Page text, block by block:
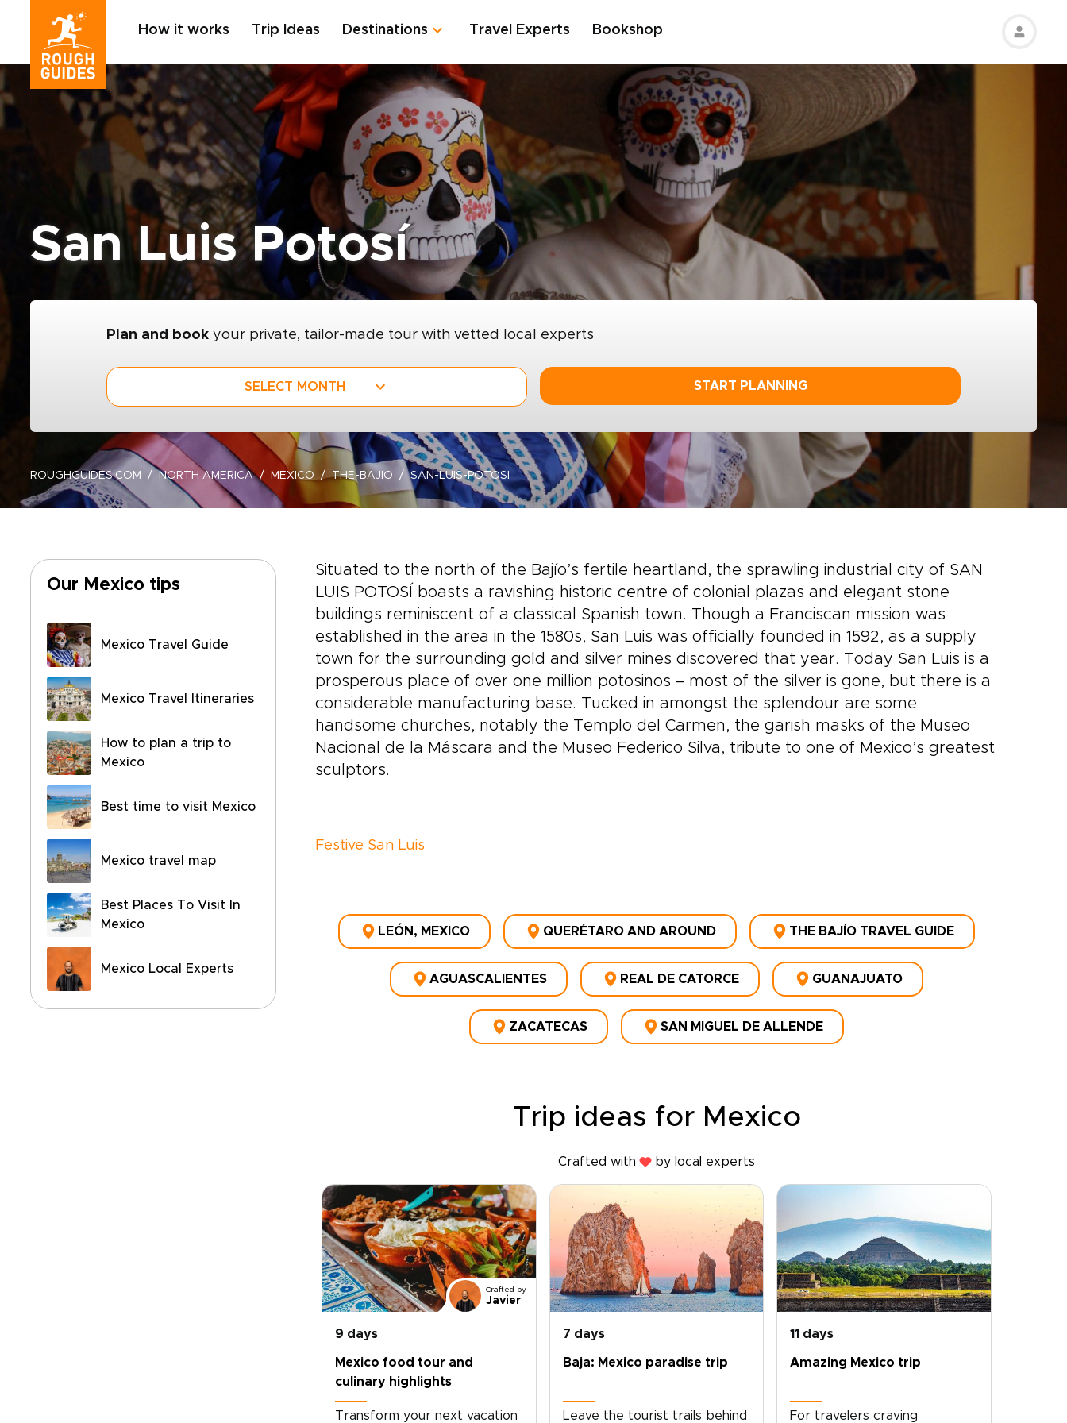
How it works Trip Ideas Destinations Travel Experts Bookshop
San Luis Potosí
Plan and book your private, tailor-made tour with vetted local experts
SELECT MONTH START PLANNING
ROUGHGUIDES.COM NORTH AMERICA MEXICO THE-BAJIO SAN-LUIS-POTOSI
Our Mexico tips
Mexico Travel Guide
Mexico Travel Itineraries
How to plan a trip to
Mexico
Best time to visit Mexico
Mexico travel map
Best Places To Visit In
Mexico
Mexico Local Experts
Situated to the north of the Bajío’s fertile heartland, the sprawling industrial city of SAN
LUIS POTOSÍ boasts a ravishing historic centre of colonial plazas and elegant stone
buildings reminiscent of a classical Spanish town. Though a Franciscan mission was
established in the area in the 1580s, San Luis was officially founded in 1592, as a supply
town for the surrounding gold and silver mines discovered that year. Today San Luis is a
prosperous place of over one million potosinos – most of the silver is gone, but there is a
considerable manufacturing base. Tucked in amongst the splendour are some
handsome churches, notably the Templo del Carmen, the garish masks of the Museo
Nacional de la Máscara and the Museo Federico Silva, tribute to one of Mexico’s greatest
sculptors.
Festive San Luis
LEÓN, MEXICO QUERÉTARO AND AROUND THE BAJÍO TRAVEL GUIDE
AGUASCALIENTES REAL DE CATORCE GUANAJUATO
ZACATECAS SAN MIGUEL DE ALLENDE
Trip ideas for Mexico
Crafted with by local experts
Crafted by
Javier
9 days
Mexico food tour and
culinary highlights
Transform your next vacation
7 days
Baja: Mexico paradise trip
Leave the tourist trails behind
11 days
Amazing Mexico trip
For travelers craving